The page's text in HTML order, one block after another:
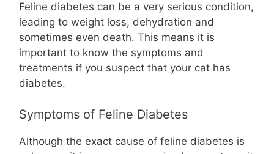
Feline diabetes can be a very serious condition,
leading to weight loss, dehydration and
sometimes even death. This means it is
important to know the symptoms and
treatments if you suspect that your cat has
diabetes.
Symptoms of Feline Diabetes
Although the exact cause of feline diabetes is